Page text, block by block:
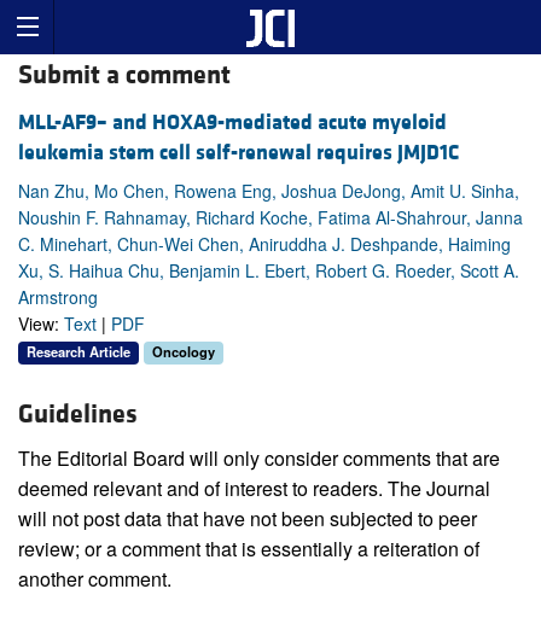
Submit a comment
MLL-AF9– and HOXA9-mediated acute myeloid
leukemia stem cell self-renewal requires JMJD1C
Nan Zhu, Mo Chen, Rowena Eng, Joshua DeJong, Amit U. Sinha,
Noushin F. Rahnamay, Richard Koche, Fatima Al-Shahrour, Janna
C. Minehart, Chun-Wei Chen, Aniruddha J. Deshpande, Haiming
Xu, S. Haihua Chu, Benjamin L. Ebert, Robert G. Roeder, Scott A.
Armstrong
View: Text | PDF
Research Article Oncology
Guidelines
The Editorial Board will only consider comments that are
deemed relevant and of interest to readers. The Journal
will not post data that have not been subjected to peer
review; or a comment that is essentially a reiteration of
another comment.